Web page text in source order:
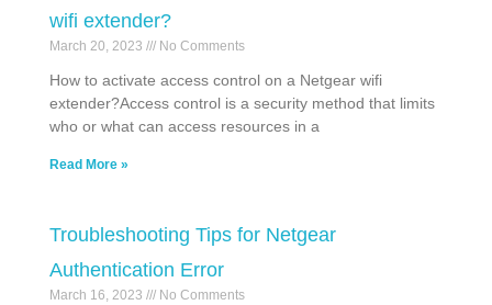
wifi extender?
March 20, 2023 No Comments
How to activate access control on a Netgear wifi
extender?Access control is a security method that limits
who or what can access resources in a
Read More »
Troubleshooting Tips for Netgear
Authentication Error
March 16, 2023 No Comments